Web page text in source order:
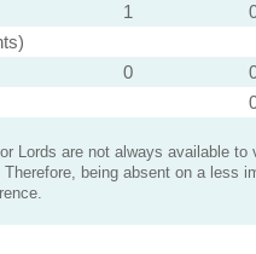
1
0
Lords are not always available to
being absent on a less